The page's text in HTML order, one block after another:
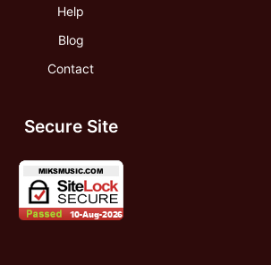
Help
Blog
Contact
Secure Site